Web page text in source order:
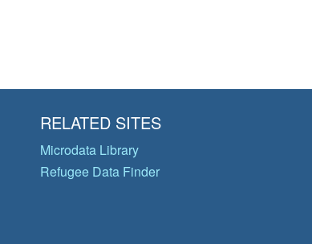
RELATED SITES
Microdata Library
Refugee Data Finder